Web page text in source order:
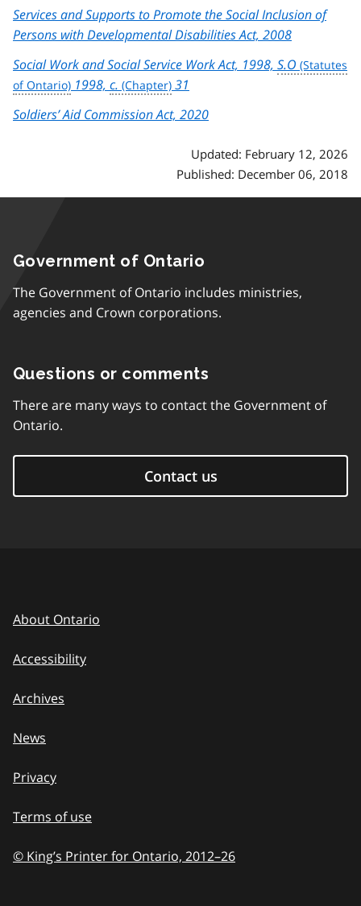
Services and Supports to Promote the Social Inclusion of
Persons with Developmental Disabilities Act, 2008
Social Work and Social Service Work Act, 1998, S.O
1998, c.
31
Soldiers’ Aid Commission Act, 2020
Updated: February 12, 2026
Published: December 06, 2018
Government of Ontario
The Government of Ontario includes ministries,
agencies and Crown corporations.
Questions or comments
There are many ways to contact the Government of
Ontario.
Contact us
About Ontario
Accessibility
Archives
News
Privacy
Terms of use
© King’s Printer for Ontario, 2012–to
26